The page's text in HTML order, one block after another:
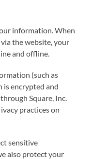
information. When
the website, your
and offline.
(such as
is encrypted and
Square, Inc.
practices on
sensitive
also protect your